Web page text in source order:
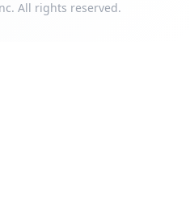
All rights reserved.